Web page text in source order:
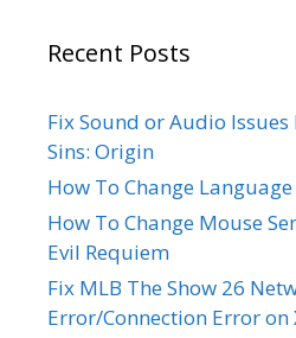
Recent Posts
Fix Sound or Audio Issues
Sins: Origin
How To Change
How To Change Mouse
Evil Requiem
Fix MLB The Show 26
Error/Connection Error on